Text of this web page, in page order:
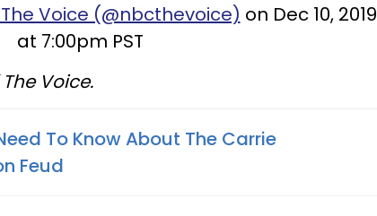
Voice (@nbcthevoice) on Dec 10, 2019
at 7:00pm PST
Voice.
To Know About The Carrie
Feud